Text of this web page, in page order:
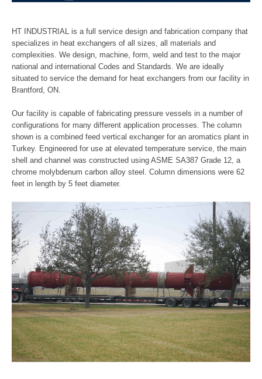
Chemical Processing
Industrial Refrigeration
Capabilities
Machining
Forming
Assembly & Test
Contact
Gallery
Useful Links
Customer Login
HT INDUSTRIAL is a full service design and fabrication company that
specializes in heat exchangers of all sizes, all materials and
complexities. We design, machine, form, weld and test to the major
national and international Codes and Standards. We are ideally
situated to service the demand for heat exchangers from our facility in
Brantford, ON.
Our facility is capable of fabricating pressure vessels in a number of
configurations for many different application processes. The column
shown is a combined feed vertical exchanger for an aromatics plant in
Turkey. Engineered for use at elevated temperature service, the main
shell and channel was constructed using ASME SA387 Grade 12, a
chrome molybdenum carbon alloy steel. Column dimensions were 62
feet in length by 5 feet diameter.